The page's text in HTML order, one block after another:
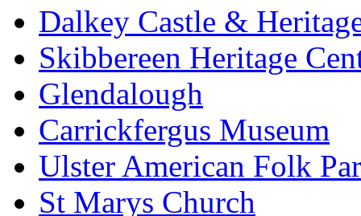
Dalkey Castle &
Skibbereen Heritage
Glendalough
Carrickfergus Museum
Ulster American Folk
St Marys Church